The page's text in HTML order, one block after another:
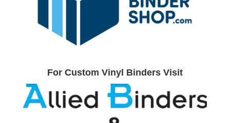
For Custom Vinyl Binders Visit